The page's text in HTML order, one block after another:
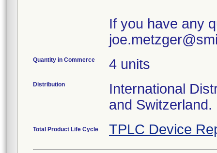
If you have any
Quantity in Commerce 4 units
Distribution
International
and Switzerland.
Total Product Life Cycle TPLC Device